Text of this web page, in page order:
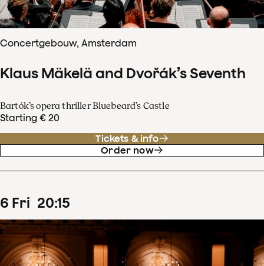
Concertgebouw, Amsterdam
Klaus Mäkelä and Dvořák’s Seventh
Bartók’s opera thriller Bluebeard’s Castle
Starting € 20
Tickets & info
Order now
6 Fri 20:15